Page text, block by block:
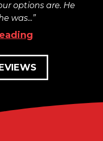
options are. He
was...